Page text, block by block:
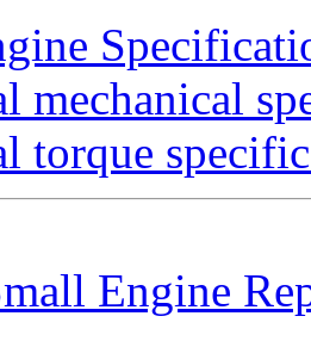
mechanical
torque
Engine